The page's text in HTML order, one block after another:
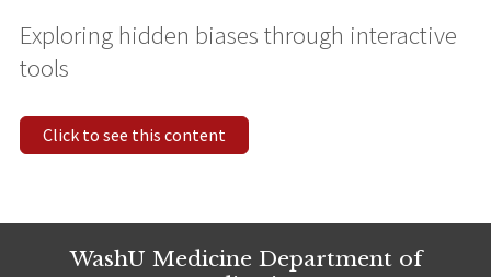
Exploring hidden biases through interactive
tools
Click to see this content
WashU Medicine Department of